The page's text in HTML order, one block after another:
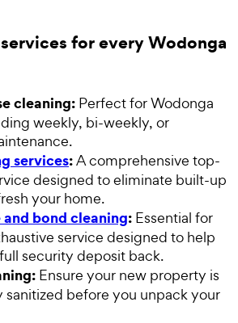
for every Wodonga
cleaning: Perfect for Wodonga
weekly, bi-weekly, or
services:A comprehensive top-
designed to eliminate built-up
your home.
bond cleaning: Essential for
service designed to help
security deposit back.
Ensure your new property is
sanitized before you unpack your